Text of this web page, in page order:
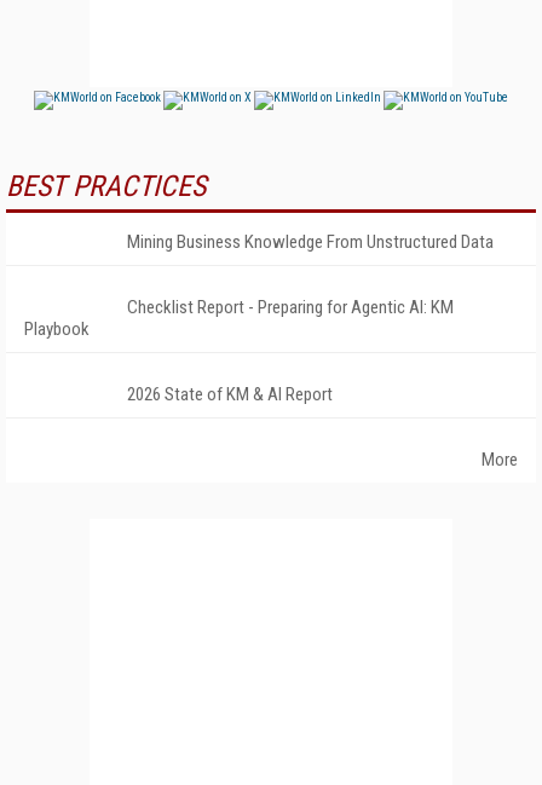
BEST PRACTICES
Mining Business Knowledge From Unstructured Data
Checklist Report - Preparing for Agentic AI: KM
Playbook
2026 State of KM & AI Report
More